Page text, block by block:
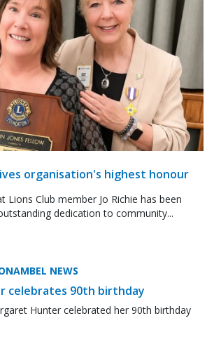
organisation's highest honour
Lions Club member Jo Richie has been
dedication to community...
NEWS
celebrates 90th birthday
Hunter celebrated her 90th birthday